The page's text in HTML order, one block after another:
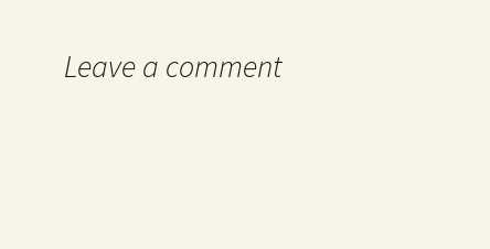
Leave a comment